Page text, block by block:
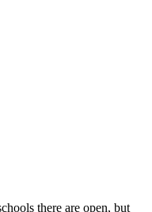
there are open, but